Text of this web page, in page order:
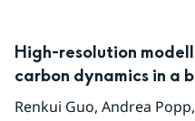
High-resolution
carbon dynamics in a
Renkui Guo, Andrea Popp,